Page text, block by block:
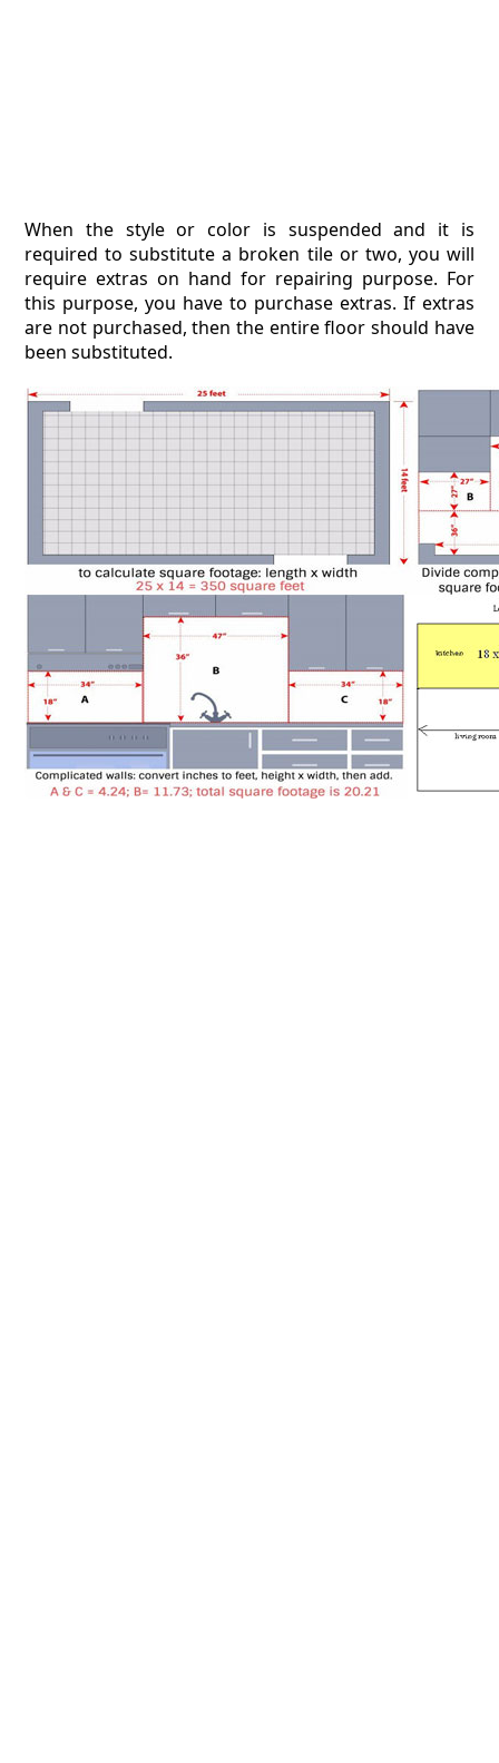
When the style or color is suspended and it is
required to substitute a broken tile or two, you will
require extras on hand for repairing purpose. For
this purpose, you have to purchase extras. If extras
are not purchased, then the entire floor should have
been substituted.